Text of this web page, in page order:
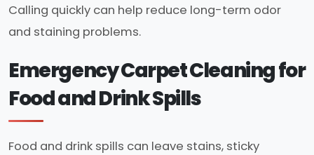
Calling quickly can help reduce long-term odor
and staining problems.
Emergency Carpet Cleaning for
Food and Drink Spills
Food and drink spills can leave stains, sticky